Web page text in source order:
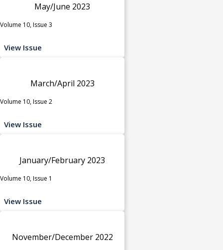
May/June 2023
Volume 10, Issue 3
View Issue
March/April 2023
Volume 10, Issue 2
View Issue
January/February 2023
Volume 10, Issue 1
View Issue
November/December 2022